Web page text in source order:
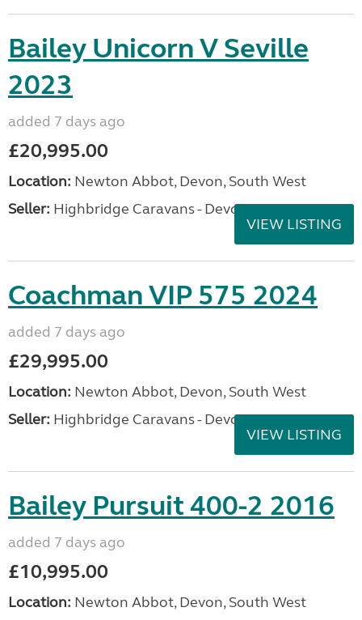
Bailey Unicorn V Seville
2023
added 7 days ago
£20,995.00
Location: Newton Abbot, Devon, South West
Seller: Highbridge Caravans - Devon
VIEW LISTING
Coachman VIP 575 2024
added 7 days ago
£29,995.00
Location: Newton Abbot, Devon, South West
Seller: Highbridge Caravans - Devon
VIEW LISTING
Bailey Pursuit 400-2 2016
added 7 days ago
£10,995.00
Location: Newton Abbot, Devon, South West